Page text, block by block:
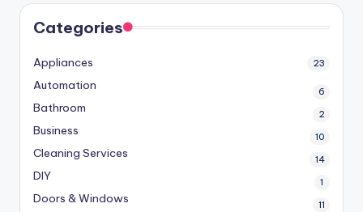
Categories
Appliances 23
Automation 6
Bathroom 2
Business 10
Cleaning Services 14
DIY 1
Doors & Windows 11